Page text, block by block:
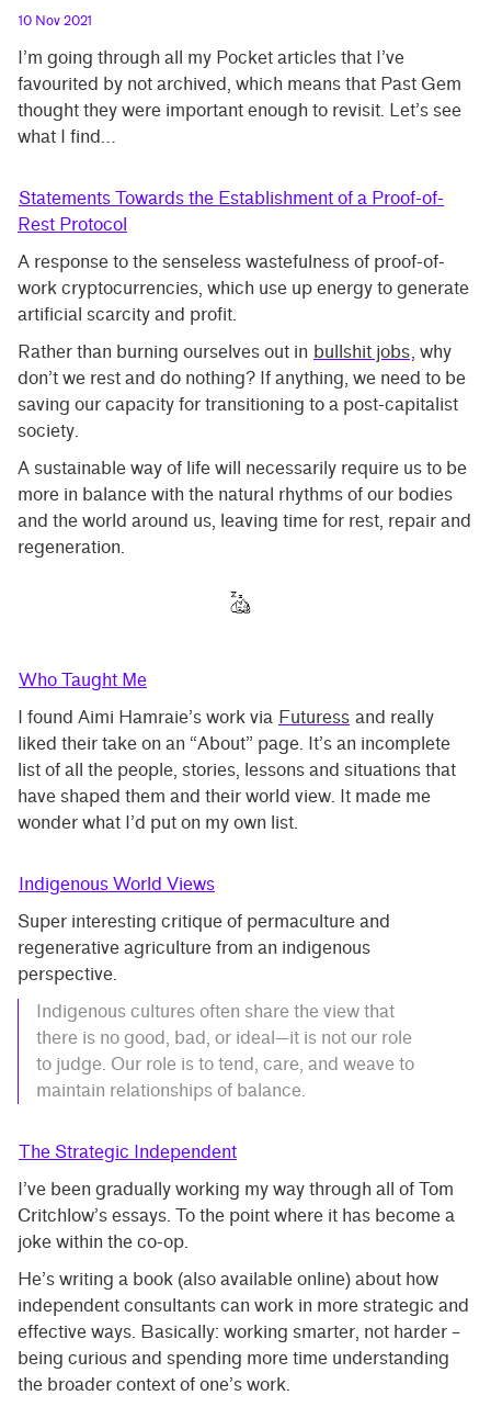
10 Nov 2021
I’m going through all my Pocket articles that I’ve
favourited by not archived, which means that Past Gem
thought they were important enough to revisit. Let’s see
what I find…
Statements Towards the Establishment of a Proof-of-
Rest Protocol
A response to the senseless wastefulness of proof-of-
work cryptocurrencies, which use up energy to generate
artificial scarcity and profit.
Rather than burning ourselves out in bullshit jobs, why
don’t we rest and do nothing? If anything, we need to be
saving our capacity for transitioning to a post-capitalist
society.
A sustainable way of life will necessarily require us to be
more in balance with the natural rhythms of our bodies
and the world around us, leaving time for rest, repair and
regeneration.
Who Taught Me
I found Aimi Hamraie’s work via Futuress and really
liked their take on an “About” page. It’s an incomplete
list of all the people, stories, lessons and situations that
have shaped them and their world view. It made me
wonder what I’d put on my own list.
Indigenous World Views
Super interesting critique of permaculture and
regenerative agriculture from an indigenous
perspective.
Indigenous cultures often share the view that
there is no good, bad, or ideal—it is not our role
to judge. Our role is to tend, care, and weave to
maintain relationships of balance.
The Strategic Independent
I’ve been gradually working my way through all of Tom
Critchlow’s essays. To the point where it has become a
joke within the co-op.
He’s writing a book (also available online) about how
independent consultants can work in more strategic and
effective ways. Basically: working smarter, not harder –
being curious and spending more time understanding
the broader context of one’s work.